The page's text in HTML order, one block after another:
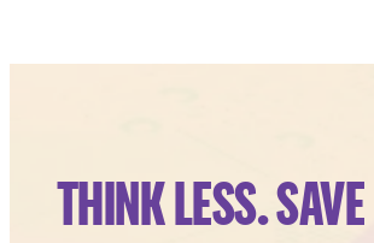
THINK LESS.